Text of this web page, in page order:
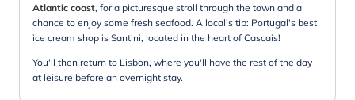
Atlantic coast, for a picturesque stroll through the town and a
chance to enjoy some fresh seafood. A local's tip: Portugal's best
ice cream shop is Santini, located in the heart of Cascais!
You'll then return to Lisbon, where you'll have the rest of the day
at leisure before an overnight stay.